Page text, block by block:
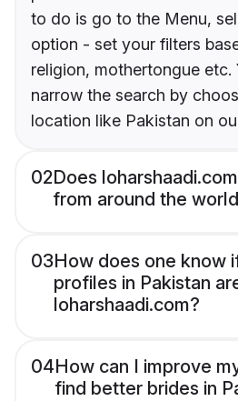
to do is go to the Menu,
option - set your filters
religion, mothertongue etc.
narrow the search by
location like Pakistan on
02Does
from around the
03How does one know
profiles in Pakistan
loharshaadi.com?
04How can I improve
find better brides in